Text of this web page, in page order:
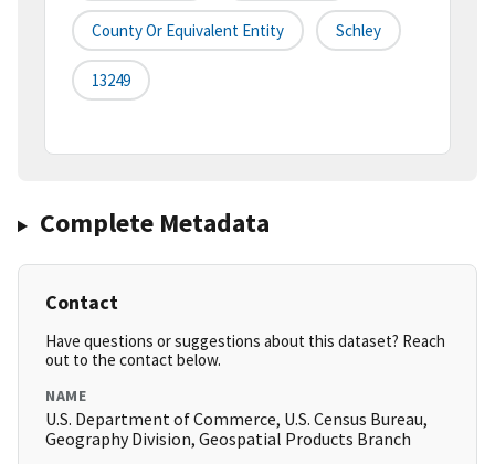
County Or Equivalent Entity Schley
13249
Complete Metadata
Contact
Have questions or suggestions about this dataset? Reach
out to the contact below.
NAME
U.S. Department of Commerce, U.S. Census Bureau,
Geography Division, Geospatial Products Branch